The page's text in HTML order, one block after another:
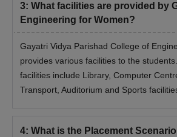
3: What facilities are provided by
Engineering for Women?
Gayatri Vidya Parishad College of
provides various facilities to the
facilities include Library, Computer
Transport, Auditorium and Sports
4: What is the Placement